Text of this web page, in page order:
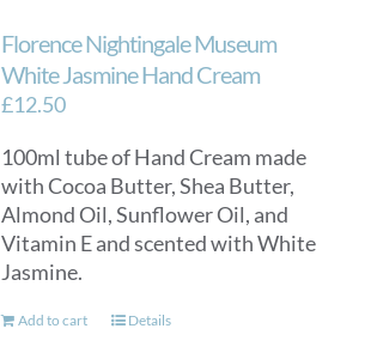
Florence Nightingale Museum
White Jasmine Hand Cream
£12.50
100ml tube of Hand Cream made
with Cocoa Butter, Shea Butter,
Almond Oil, Sunflower Oil, and
Vitamin E and scented with White
Jasmine.
Add to cart Details